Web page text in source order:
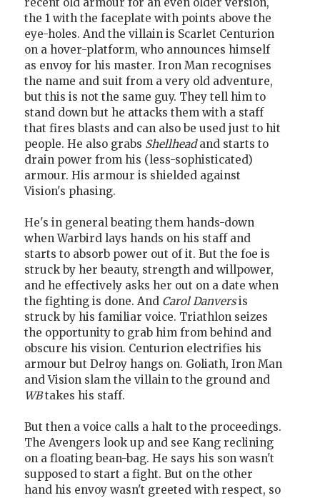
the 1 with the faceplate with points above the
eye-holes. And the villain is Scarlet Centurion
on a hover-platform, who announces himself
as envoy for his master. Iron Man recognises
the name and suit from a very old adventure,
but this is not the same guy. They tell him to
stand down but he attacks them with a staff
that fires blasts and can also be used just to hit
people. He also grabs Shellheadand starts to
drain power from his (less-sophisticated)
armour. His armour is shielded against
Vision's phasing.
He's in general beating them hands-down
when Warbird lays hands on his staff and
starts to absorb power out of it. But the foe is
struck by her beauty, strength and willpower,
and he effectively asks her out on a date when
the fighting is done. And Carol Danversis
struck by his familiar voice. Triathlon seizes
the opportunity to grab him from behind and
obscure his vision. Centurion electrifies his
armour but Delroy hangs on. Goliath, Iron Man
and Vision slam the villain to the ground and
WBtakes his staff.
But then a voice calls a halt to the proceedings.
The Avengers look up and see Kang reclining
on a floating bean-bag. He says his son wasn't
supposed to start a fight. But on the other
hand his envoy wasn't greeted with respect, so